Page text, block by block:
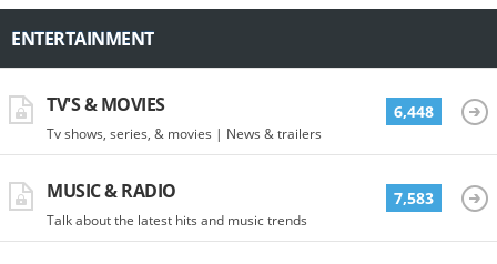
ENTERTAINMENT
TV'S & MOVIES
Tv shows, series, & movies | News & trailers
6,448
MUSIC & RADIO
Talk about the latest hits and music trends
7,583